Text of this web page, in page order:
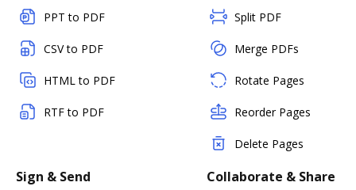
PPT to PDF
CSV to PDF
HTML to PDF
RTF to PDF
Split PDF
Merge PDFs
Rotate Pages
Reorder Pages
Delete Pages
Sign & Send Collaborate & Share